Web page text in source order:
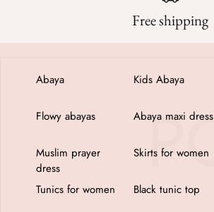
Free shipping
Abaya Kids Abaya
Flowy abayas Abaya maxi dress
Muslim prayer
dress
Skirts for women
Tunics for women Black tunic top